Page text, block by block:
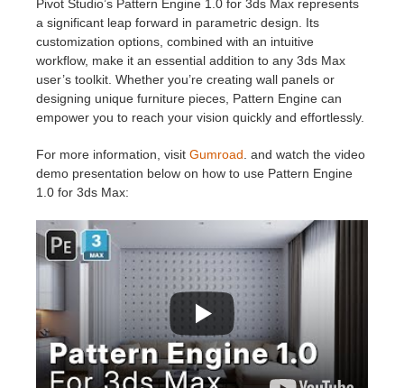
Pivot Studio’s Pattern Engine 1.0 for 3ds Max represents
a significant leap forward in parametric design. Its
customization options, combined with an intuitive
workflow, make it an essential addition to any 3ds Max
user’s toolkit. Whether you’re creating wall panels or
designing unique furniture pieces, Pattern Engine can
empower you to reach your vision quickly and effortlessly.
For more information, visit Gumroad . and watch the video
demo presentation below on how to use Pattern Engine
1.0 for 3ds Max: